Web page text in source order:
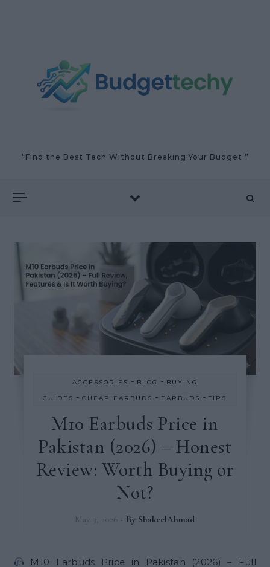
“Find the Best Tech Without Breaking Your Budget.”
ACCESSORIES - BLOG - BUYING
GUIDES -CHEAP EARBUDS - EARBUDS -TIPS
M10 Earbuds Price in
Pakistan (2026) – Honest
Review: Worth Buying or
Not?
May 3, 2026 - By ShakeelAhmad
M10 Earbuds Price in Pakistan (2026) – Full